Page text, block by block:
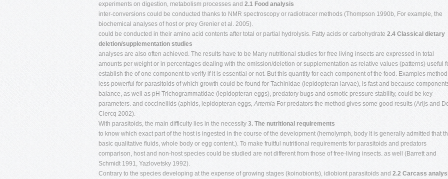
experiments on digestion, metabolism processes and 2.1 Food analysis
inter-conversions could be conducted thanks to NMR spectroscopy or radiotracer methods (Thompson 1990b, For example, the
biochemical analyses of host or prey Grenier et al. 2005).
could be conducted in their amino acid contents after total or partial hydrolysis. Fatty acids or carbohydrate 2.4 Classical dietary
deletion/supplementation studies
analyses are also often achieved. The results have to be Many nutritional studies for free living insects are expressed in total
amounts per weight or in percentages dealing with the omission/deletion or supplementation as relative values (patterns) useful
establish the of one component to verify if it is essential or not. But this quantity for each component of the food. Examples
less powerful for parasitoids of which growth could be found for Tachinidae (lepidopteran larvae), is fast and because
balance, as well as pH Trichogrammatidae (lepidopteran eggs), predatory bugs and osmotic pressure stability, could be key
parameters. and coccinellids (aphids, lepidopteran eggs, Artemia For predators the method gives some good results (Arijs and
Clercq 2002).
With parasitoids, the main difficulty lies in the necessity 3. The nutritional requirements
to know which exact part of the host is ingested in the course of the development (hemolymph, body It is generally admitted that
basic qualitative fluids, whole body or egg content.). To make fruitful nutritional requirements for parasitoids and predators
comparison, host and non-host species could be studied are not different from those of free-living insects. as well (Barrett and
Schmidt 1991, Yazlovetsky 1992).
Contrary to the species developing at the expense of growing stages (koinobionts), idiobiont parasitoids and 2.2 Carcass